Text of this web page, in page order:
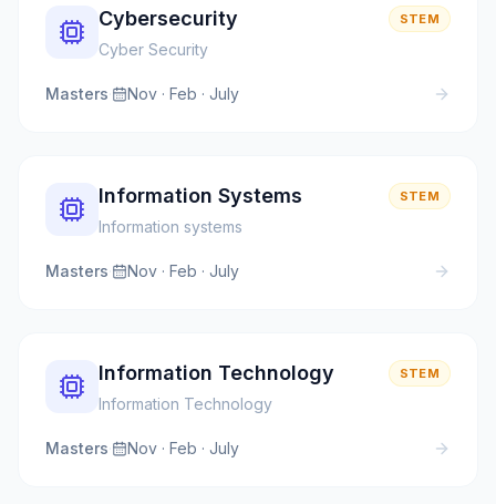
Cybersecurity
Cyber Security
STEM
Masters· Nov · Feb · July
Information Systems
Information systems
STEM
Masters· Nov · Feb · July
Information Technology
Information Technology
STEM
Masters· Nov · Feb · July